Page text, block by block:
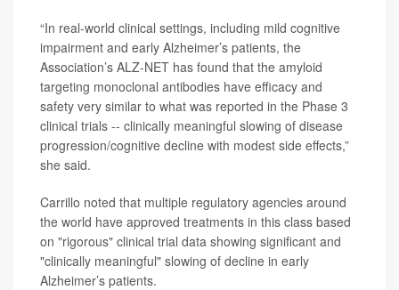
“In real-world clinical settings, including mild cognitive
impairment and early Alzheimer’s patients, the
Association’s ALZ-NET has found that the amyloid
targeting monoclonal antibodies have efficacy and
safety very similar to what was reported in the Phase 3
clinical trials -- clinically meaningful slowing of disease
progression/cognitive decline with modest side effects,”
she said.
Carrillo noted that multiple regulatory agencies around
the world have approved treatments in this class based
on "rigorous" clinical trial data showing significant and
"clinically meaningful" slowing of decline in early
Alzheimer’s patients.